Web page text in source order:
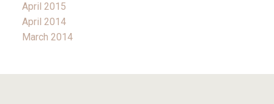
April 2015
April 2014
March 2014